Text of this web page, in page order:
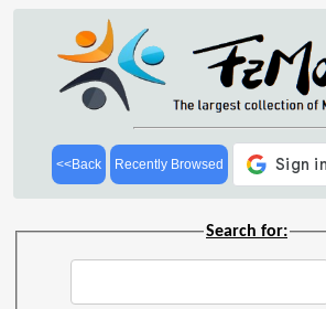
<<Back Recently Browsed
Search for: